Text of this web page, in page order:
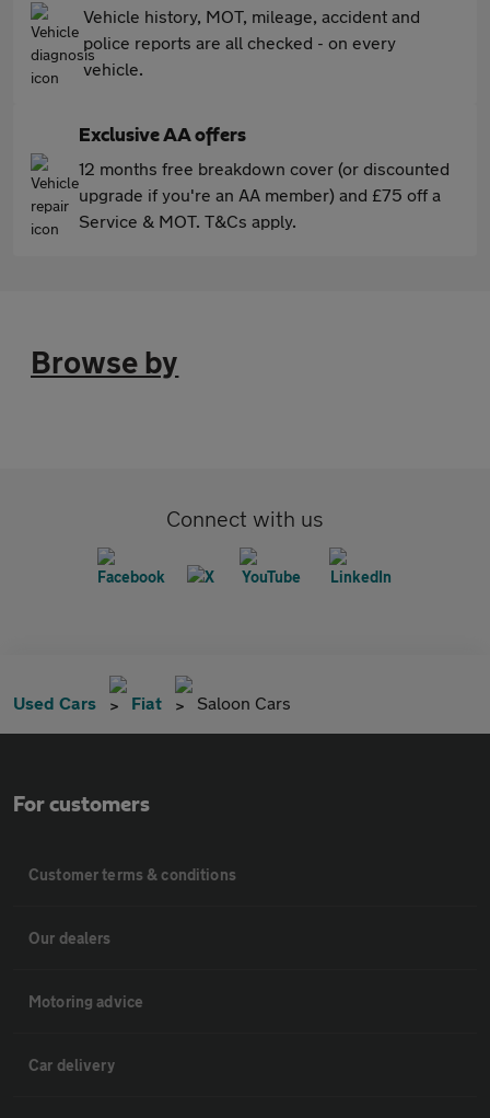
Vehicle history, MOT, mileage, accident and
police reports are all checked - on every
vehicle.
Exclusive AA offers
12 months free breakdown cover (or discounted
upgrade if you're an AA member) and £75 off a
Service & MOT. T&Cs apply.
Browse by
Connect with us
Used Cars Fiat Saloon Cars
For customers
Customer terms & conditions
Our dealers
Motoring advice
Car delivery